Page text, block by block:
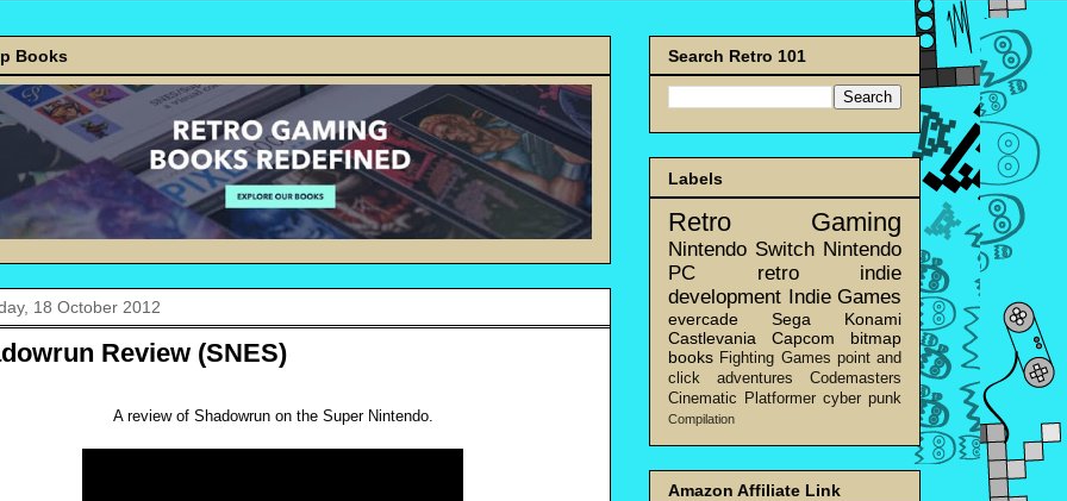
Books
18 October 2012
Review (SNES)
A review of Shadowrun on the Super Nintendo.
Search Retro 101
Labels
Retro Gaming
Nintendo Switch Nintendo
PC
retro
indie
development Indie Games
evercade Sega
Konami
Castlevania
Capcom
bitmap
books Fighting Games point and
click adventures
Codemasters
Cinematic Platformer cyber punk
Compilation
Amazon Affiliate Link